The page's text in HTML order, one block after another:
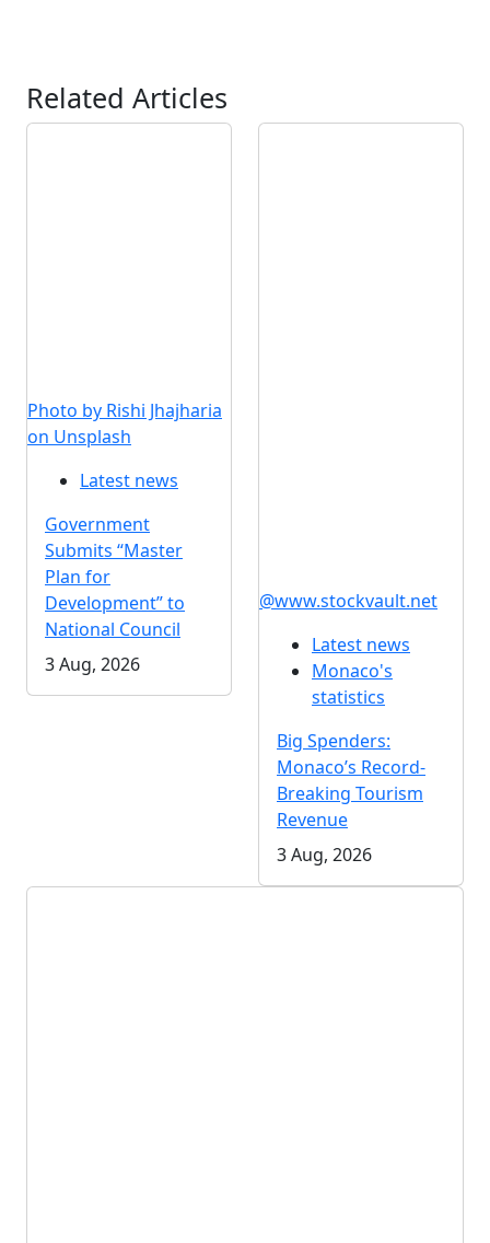
Related Articles
Photo by Rishi Jhajharia
on Unsplash
Latest news
Government
Submits “Master
Plan for
Development” to
National Council
3 Aug, 2026
@www.stockvault.net
Latest news
Monaco's
statistics
Big Spenders:
Monaco’s Record-
Breaking Tourism
Revenue
3 Aug, 2026